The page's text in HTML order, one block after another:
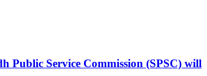
Public Service Commission (SPSC) will